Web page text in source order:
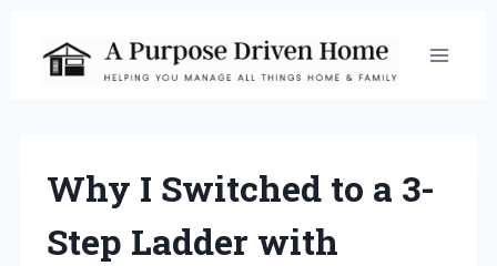
content
Why I Switched to a 3-
Step Ladder with